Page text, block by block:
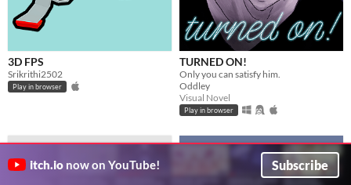
3D FPS
Srikrithi2502
Play in browser
TURNED ON!
Only you can satisfy him.
Oddley
Visual Novel
Play in browser
itch.io now on YouTube! Subscribe